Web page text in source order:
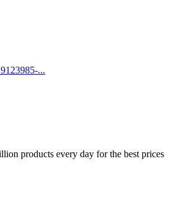
products every day for the best prices